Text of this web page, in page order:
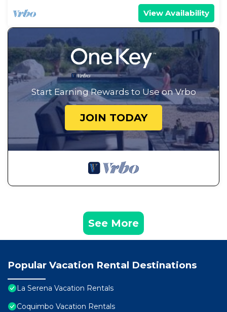
View Availability
Start Earning Rewards to Use on Vrbo
JOIN TODAY
See More
Popular Vacation Rental Destinations
La Serena Vacation Rentals
Coquimbo Vacation Rentals